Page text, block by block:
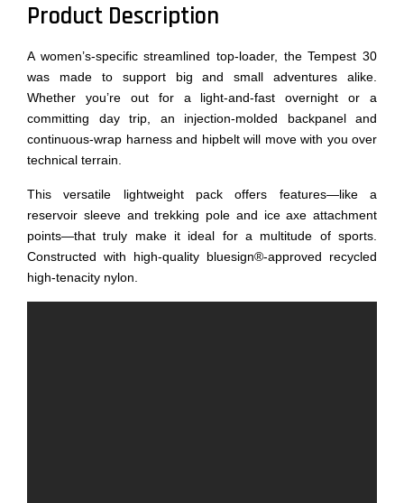
Product Description
A women’s-specific streamlined top-loader, the Tempest 30
was made to support big and small adventures alike.
Whether you’re out for a light-and-fast overnight or a
committing day trip, an injection-molded backpanel and
continuous-wrap harness and hipbelt will move with you over
technical terrain.
This versatile lightweight pack offers features—like a
reservoir sleeve and trekking pole and ice axe attachment
points—that truly make it ideal for a multitude of sports.
Constructed with high-quality bluesign®-approved recycled
high-tenacity nylon.